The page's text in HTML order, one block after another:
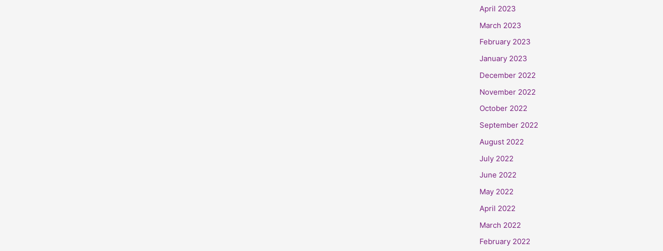
April 2023
March 2023
February 2023
January 2023
December 2022
November 2022
October 2022
September 2022
August 2022
July 2022
June 2022
May 2022
April 2022
March 2022
February 2022